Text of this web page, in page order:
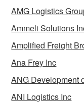
AMG Logistics
Ammeli Solutions
Amplified Freight
Ana Frey Inc
ANG Development
ANI Logistics Inc